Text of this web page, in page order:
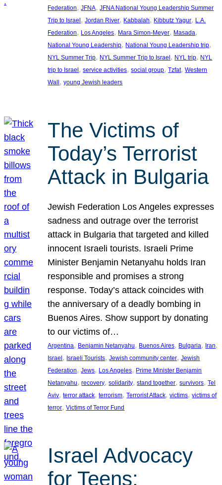
Federation, JFNA, JFNA National Young Leadership Summer
Trip to Israel , Jordan River, Kabbalah, Kibbutz Yagur, L.A.
Federation, Los Angeles, Mara Simon-Meyer, Masada
National Young Leadership, National Young Leadership trip
NYL Summer Trip, NYL Summer Trip to Israel , NYL trip, NYL
trip to Israel , service activities, social group, Tzfat, Western
Wall , young Jewish leaders
The Victims of
Today’s Terrorist
Attack in Bulgaria
Jewish Federation Los Angeles expresses
sadness and outrage over the terrorist
attack in Bulgaria that targeted and killed
innocent Israeli tourists. Israeli Prime
Minister Benjamin Netanyahu holds Iran
responsible and promises a strong
response. Today’s attack coincides with
the anniversary of a deadly bombing in
Buenos Aires. Show support by donating
to our victims of…
Argentina, Benjamin Netanyahu, Buenos Aires, Bulgaria, Iran
Israel, Israeli Tourists, Jewish community center, Jewish
Federation, Jews, Los Angeles, Prime Minister Benjamin
Netanyahu, recovery, solidarity, stand together, survivors, Tel
Aviv, terror attack, terrorism, Terrorist Attack, victims, victims of
terror, Victims of Terror Fund
Israel Advocacy
for Teens: